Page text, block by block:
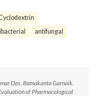
antifungal
Das, Bamakanta Garnaik.
of Pharmacological